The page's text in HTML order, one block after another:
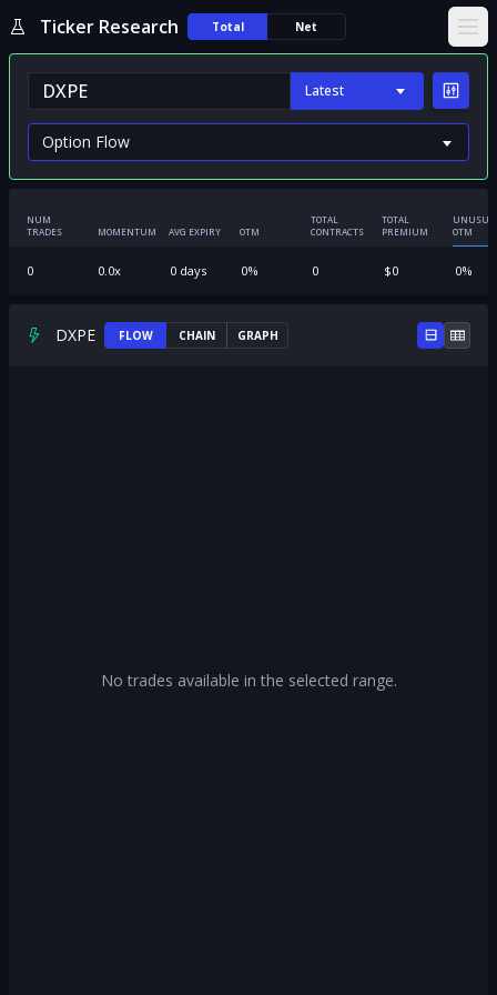
Ticker Research Total Net
Latest
NUM
TRADES
MOMENTUM AVG EXPIRY OTM
TOTAL
CONTRACTS
TOTAL
PREMIUM
OTM
0 0.0x 0days 0% 0 $0 0%
DXPE FLOW CHAIN GRAPH
No trades available in the selected range.